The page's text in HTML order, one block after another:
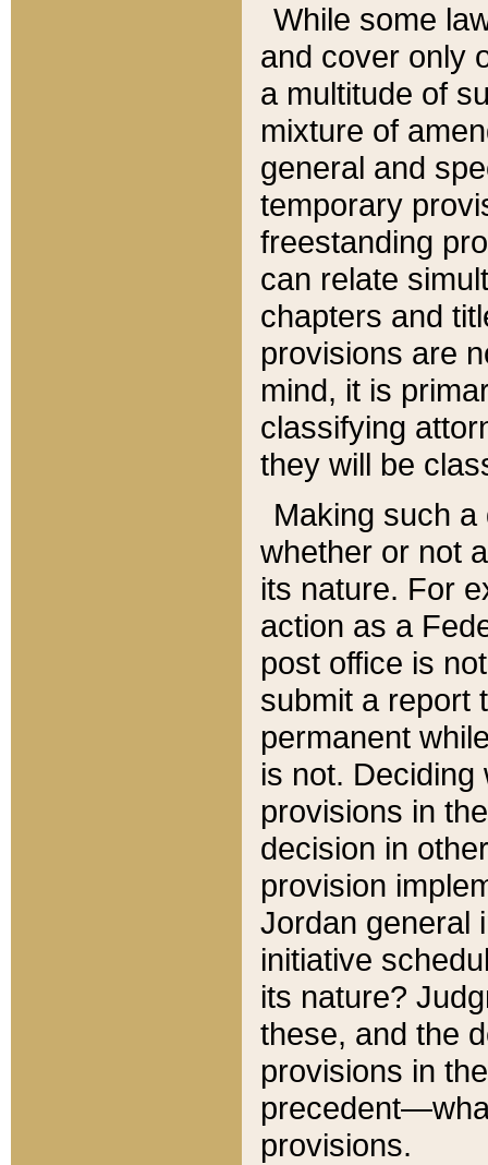
While some
and cover only
a multitude of
mixture of
general and
temporary
freestanding
can relate
chapters and
provisions are
mind, it is
classifying
they will be
Making such
whether or not
its nature. For
action as a
post office is
submit a report
permanent
is not.
provisions in
decision in
provision
Jordan general
initiative
its nature?
these, and the
provisions in
provisions.